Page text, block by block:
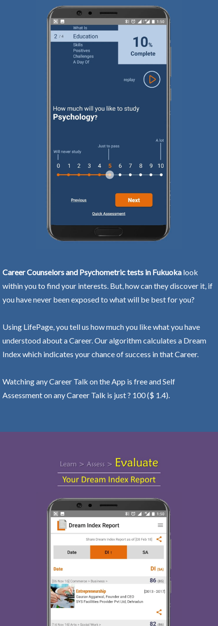
Career Counselors and Psychometric tests in Fukuoka look
within you to find your interests. But, how can they discover it, if
you have never been exposed to what will be best for you?
Using LifePage, you tell us how much you like what you have
understood about a Career. Our algorithm calculates a Dream
Index which indicates your chance of success in that Career.
Watching any Career Talk on the App is free and Self
Assessment on any Career Talk is just ? 100 ($ 1.4).